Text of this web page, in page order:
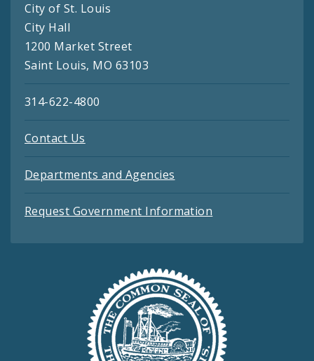
City of St. Louis
City Hall
1200 Market Street
Saint Louis, MO 63103
314-622-4800
Contact Us
Departments and Agencies
Request Government Information